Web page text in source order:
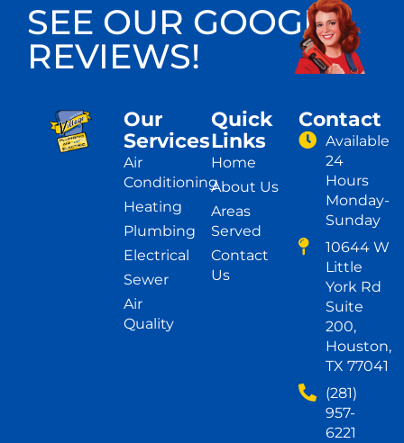
SEE OUR GOOGLE
REVIEWS!
Our
Services
Air
Conditioning
Heating
Plumbing
Electrical
Sewer
Air
Quality
Quick
Links
Home
About Us
Areas
Served
Contact
Us
Contact
Available
24
Hours
Monday-
Sunday
10644 W
Little
York Rd
Suite
200,
Houston,
TX 77041
(281)
957-
6221